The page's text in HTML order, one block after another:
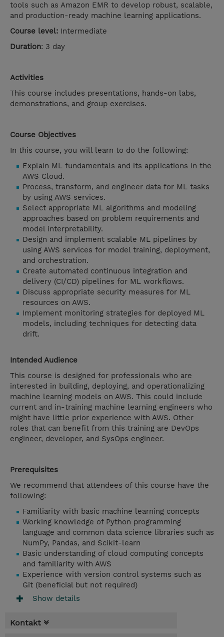
tools such as Amazon EMR to develop robust, scalable,
and production-ready machine learning applications.
Course level: Intermediate
Duration: 3 day
Activities
This course includes presentations, hands-on labs,
demonstrations, and group exercises.
Course Objectives
In this course, you will learn to do the following:
Explain ML fundamentals and its applications in the
AWS Cloud.
Process, transform, and engineer data for ML tasks
by using AWS services.
Select appropriate ML algorithms and modeling
approaches based on problem requirements and
model interpretability.
Design and implement scalable ML pipelines by
using AWS services for model training, deployment,
and orchestration.
Create automated continuous integration and
delivery (CI/CD) pipelines for ML workflows.
Discuss appropriate security measures for ML
resources on AWS.
Implement monitoring strategies for deployed ML
models, including techniques for detecting data
drift.
Intended Audience
This course is designed for professionals who are
interested in building, deploying, and operationalizing
machine learning models on AWS. This could include
current and in-training machine learning engineers who
might have little prior experience with AWS. Other
roles that can benefit from this training are DevOps
engineer, developer, and SysOps engineer.
Prerequisites
We recommend that attendees of this course have the
following:
Familiarity with basic machine learning concepts
Working knowledge of Python programming
language and common data science libraries such as
NumPy, Pandas, and Scikit-learn
Basic understanding of cloud computing concepts
and familiarity with AWS
Experience with version control systems such as
Git (beneficial but not required)
Show details
Kontakt